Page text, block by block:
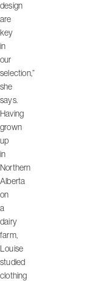
design
are
key
in
our
selection,”
she
says.
Having
grown
up
in
Northern
Alberta
on
a
dairy
farm,
Louise
studied
clothing